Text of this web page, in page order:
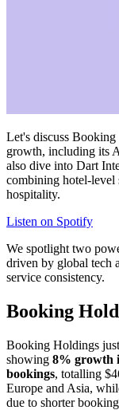
Let's discuss
growth, including its
also dive into Dart
combining hotel-level
hospitality.
Listen on Spotify
We spotlight two
driven by global tech
service consistency.
Booking
Booking Holdings
showing 8% growth
bookings, totalling
Europe and Asia,
due to shorter